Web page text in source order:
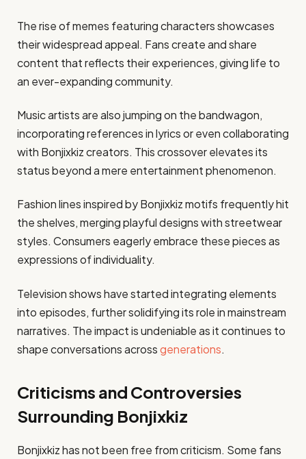
The rise of memes featuring characters showcases
their widespread appeal. Fans create and share
content that reflects their experiences, giving life to
an ever-expanding community.
Music artists are also jumping on the bandwagon,
incorporating references in lyrics or even collaborating
with Bonjixkiz creators. This crossover elevates its
status beyond a mere entertainment phenomenon.
Fashion lines inspired by Bonjixkiz motifs frequently hit
the shelves, merging playful designs with streetwear
styles. Consumers eagerly embrace these pieces as
expressions of individuality.
Television shows have started integrating elements
into episodes, further solidifying its role in mainstream
narratives. The impact is undeniable as it continues to
shape conversations acrossgenerations.
Criticisms and Controversies
Surrounding Bonjixkiz
Bonjixkiz has not been free from criticism. Some fans